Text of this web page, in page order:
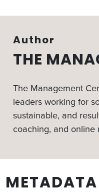
In
Author
THE
The Management
leaders working for
sustainable, and
coaching, and online
METADATA